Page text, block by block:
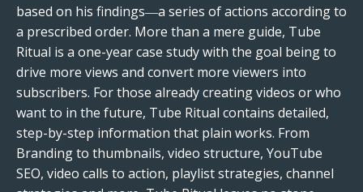
based on his findings―a series of actions according to
a prescribed order. More than a mere guide, Tube
Ritual is a one-year case study with the goal being to
drive more views and convert more viewers into
subscribers. For those already creating videos or who
want to in the future, Tube Ritual contains detailed,
step-by-step information that plain works. From
Branding to thumbnails, video structure, YouTube
SEO, video calls to action, playlist strategies, channel